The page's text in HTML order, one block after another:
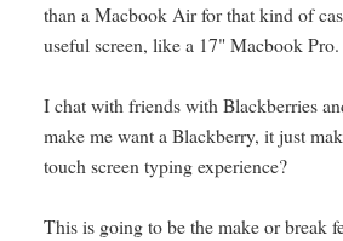
than a Macbook Air for that kind of
useful screen, like a 17" Macbook
I chat with friends with Blackberries
make me want a Blackberry, it just
touch screen typing experience?
This is going to be the make or break